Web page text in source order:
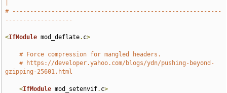
# -----------------------------------------------------------
-------------------
<IfModule mod_deflate. c>
# Force compression for mangled headers.
# https://developer.yahoo.com/blogs/ydn/pushing-beyond-
gzipping-25601.html
<IfModule mod_setenvif. c>